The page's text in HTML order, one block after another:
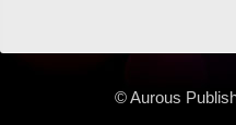
© Aurous